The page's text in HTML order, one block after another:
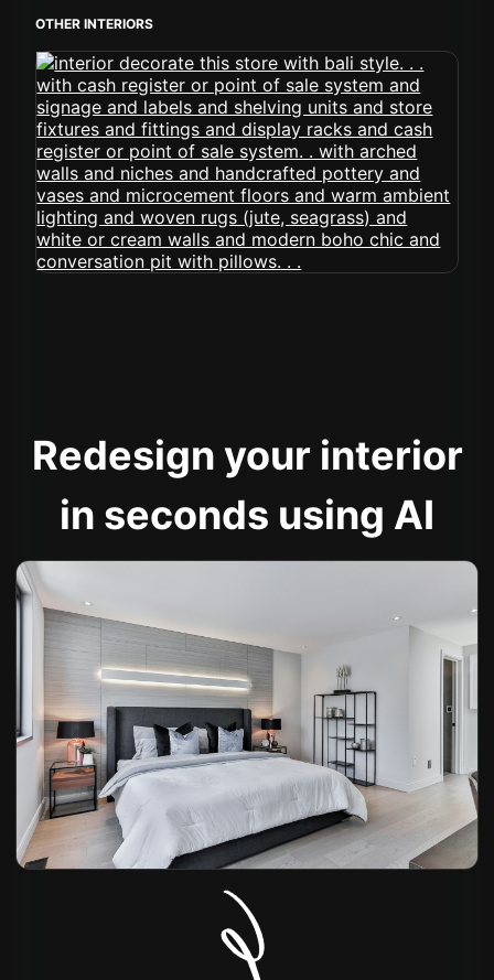
OTHER INTERIORS
Redesign your interior
in seconds using AI